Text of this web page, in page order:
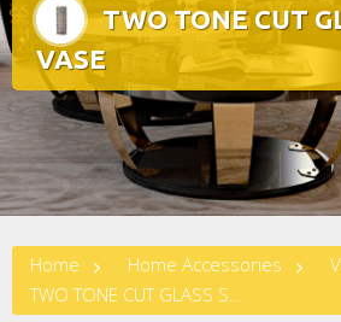
TWO TONE CUT
VASE
Home Home Accessories
TWO TONE CUT GLASS STEAM VASE